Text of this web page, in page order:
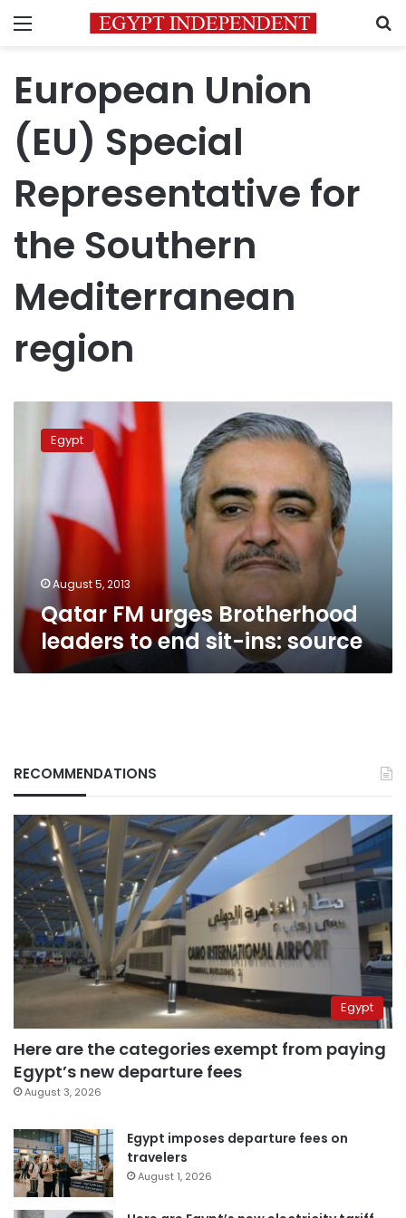
Menu
European Union
(EU) Special
Representative for
the Southern
Mediterranean
region
urges
source
Egypt
August 5, 2013
Qatar FM urges Brotherhood
leaders to end sit-ins: source
RECOMMENDATIONS
Egypt
Here are the categories exempt from paying
Egypt’s new departure fees
August 3, 2026
Egypt imposes departure fees on
travelers
August 1, 2026